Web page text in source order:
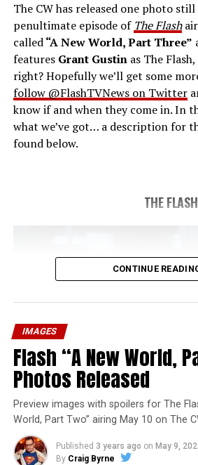
last time. The episode was written by
Chalsen and directed by Vanessa
airdate 5/24/2023.
The CW has released one photo
penultimate episode of The Flash
called“A New World, Part Three”
features Grant Gustinas The Flash,
right? Hopefully we’ll get some
follow @FlashTVNews on Twitter
know if and when they come in. In
what we’ve got… a description for
found below.
THE FLASH
CONTINUE
IMAGES
Flash “A New World,
Photos Released
Preview images with spoilers for The
World, Part Two” airing May 10 on The
Published 3 years ago on May 9,
By Craig Byrne